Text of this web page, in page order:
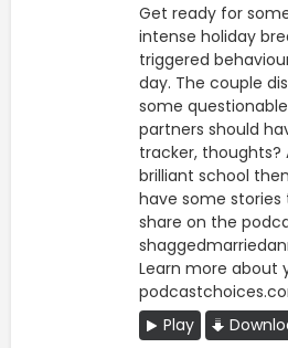
Get ready for
intense holiday
triggered
day. The couple
some
partners should
tracker, thoughts?
brilliant school
have some
share on the
Learn more about
Play